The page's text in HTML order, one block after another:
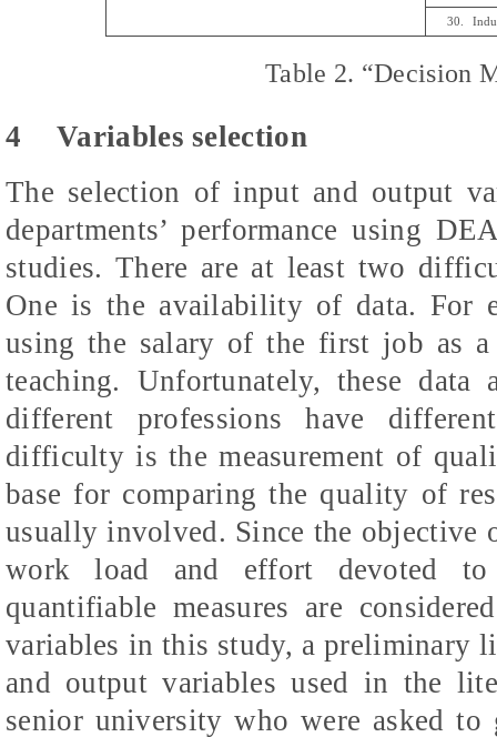
30.
Table 2. “Decision
4
Variables selection
The selection of input and output
departments’ performance using
studies. There are at least two
One is the availability of data. For
using the salary of the first job as a
teaching. Unfortunately, these
different professions have
difficulty is the measurement of
base for comparing the quality of
usually involved. Since the objective
work load and effort devoted to
quantifiable measures are
variables in this study, a preliminary
and output variables used in the
senior university who were asked